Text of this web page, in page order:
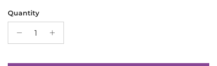
Quantity